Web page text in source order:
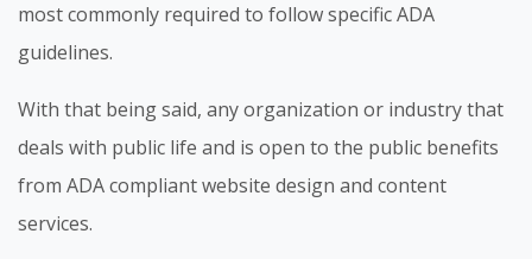
most commonly required to follow specific ADA
guidelines.
With that being said, any organization or industry that
deals with public life and is open to the public benefits
from ADA compliant website design and content
services.